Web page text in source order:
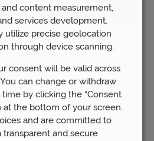
Boost for pension
content measurement,
services development.
utilize precise geolocation
through device scanning.
consent will be valid across
can change or withdraw
by clicking the “Consent
at the bottom of your screen.
and are committed to
and secure